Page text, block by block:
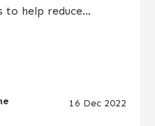
help reduce...
16 Dec 2022